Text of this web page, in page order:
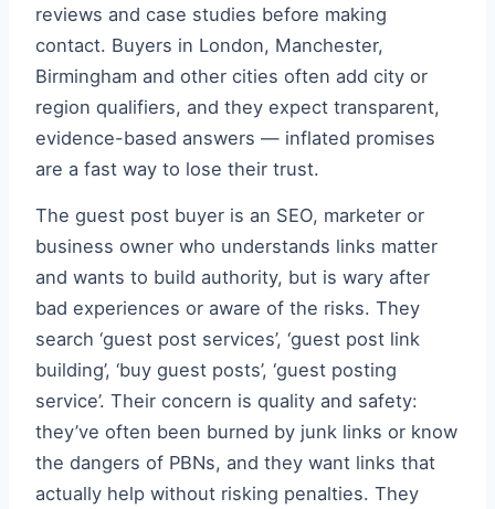
reviews and case studies before making
contact. Buyers in London, Manchester,
Birmingham and other cities often add city or
region qualifiers, and they expect transparent,
evidence-based answers — inflated promises
are a fast way to lose their trust.
The guest post buyer is an SEO, marketer or
business owner who understands links matter
and wants to build authority, but is wary after
bad experiences or aware of the risks. They
search ‘guest post services’, ‘guest post link
building’, ‘buy guest posts’, ‘guest posting
service’. Their concern is quality and safety:
they’ve often been burned by junk links or know
the dangers of PBNs, and they want links that
actually help without risking penalties. They